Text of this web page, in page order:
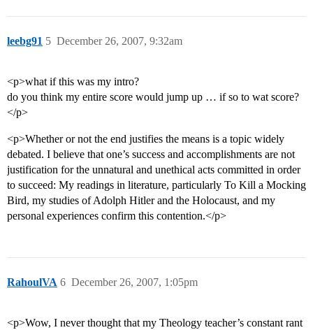
leebg91 December 26, 2007, 9:32am
5
<p>what if this was my intro?
do you think my entire score would jump up … if so to wat score?
</p>
<p>Whether or not the end justifies the means is a topic widely
debated. I believe that one’s success and accomplishments are not
justification for the unnatural and unethical acts committed in order
to succeed: My readings in literature, particularly To Kill a Mocking
Bird, my studies of Adolph Hitler and the Holocaust, and my
personal experiences confirm this contention.</p>
RahoulVA December 26, 2007, 1:05pm
6
<p>Wow, I never thought that my Theology teacher’s constant rant